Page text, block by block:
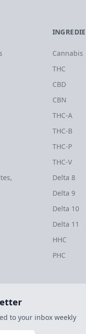
Cannabis
THC
CBD
CBN
THC-A
THC-B
THC-P
THC-V
Delta 8
Delta 9
Delta 10
Delta 11
HHC
PHC
to your inbox weekly